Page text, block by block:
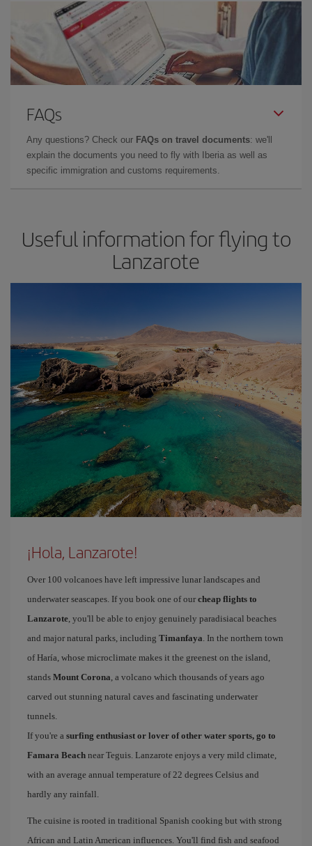
FAQs
Any questions? Check our FAQs on travel documents: we'll
explain the documents you need to fly with Iberia as well as
specific immigration and customs requirements.
Useful information for flying to
Lanzarote
¡Hola, Lanzarote!
Over 100 volcanoes have left impressive lunar landscapes and
underwater seascapes. If you book one of our cheap flights to
Lanzarote, you'll be able to enjoy genuinely paradisiacal beaches
and major natural parks, including Timanfaya. In the northern town
of Haría, whose microclimate makes it the greenest on the island,
stands Mount Corona, a volcano which thousands of years ago
carved out stunning natural caves and fascinating underwater
tunnels.
If you're a surfing enthusiast or lover of other water sports, go to
Famara Beach near Teguis. Lanzarote enjoys a very mild climate,
with an average annual temperature of 22 degrees Celsius and
hardly any rainfall.
The cuisine is rooted in traditional Spanish cooking but with strong
African and Latin American influences. You'll find fish and seafood